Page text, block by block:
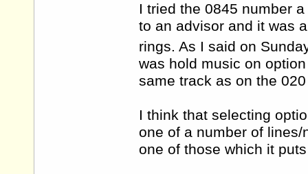
I tried the 0845 number
to an advisor and it was
rings. As I said on
was hold music on
same track as on the
I think that selecting
one of a number of
one of those which it